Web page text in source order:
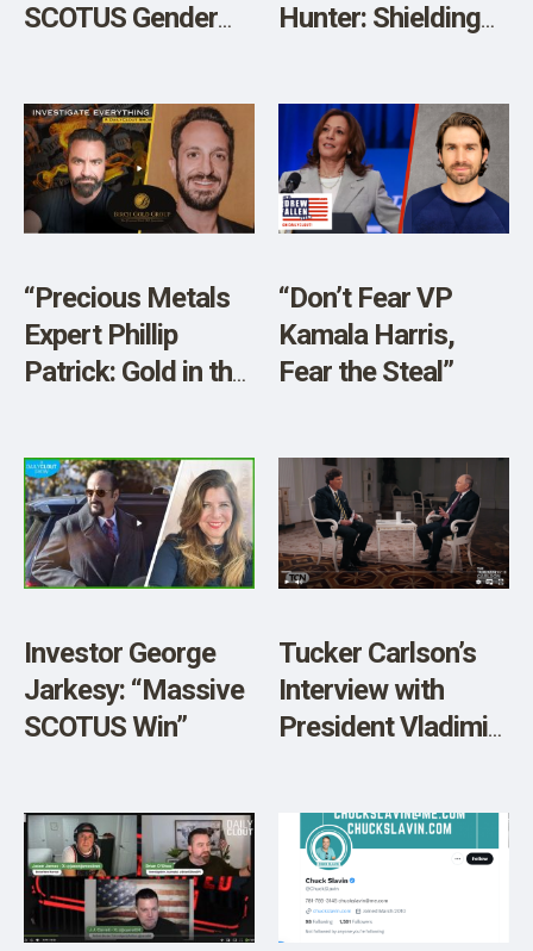
SCOTUS Gender
Shooting”
Hunter: Shielding
“Precious Metals
Expert Phillip
Patrick: Gold in the
“Don’t Fear VP
Kamala Harris,
Fear the Steal”
Investor George
Jarkesy: “Massive
SCOTUS Win”
Tucker Carlson’s
Interview with
President Vladimir
Fascinating
Conversation